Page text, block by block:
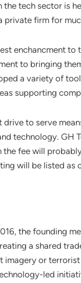
the tech sector is
private firm for
enchancment to
to bringing
a variety of
supporting
drive to serve
technology. GH
the fee will
will be listed as
the founding
a shared
imagery or
led